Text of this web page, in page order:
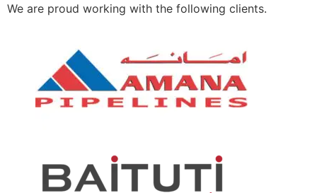
We are proud working with the following clients.